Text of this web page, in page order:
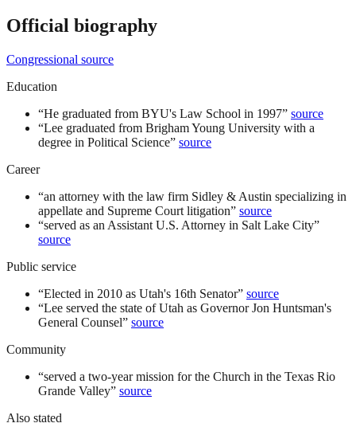
Official biography
Congressional source
Education
“He graduated from BYU's Law School in 1997” source
“Lee graduated from Brigham Young University with a
degree in Political Science” source
Career
“an attorney with the law firm Sidley & Austin specializing in
appellate and Supreme Court litigation” source
“served as an Assistant U.S. Attorney in Salt Lake City”
source
Public service
“Elected in 2010 as Utah's 16th Senator” source
“Lee served the state of Utah as Governor Jon Huntsman's
General Counsel” source
Community
“served a two-year mission for the Church in the Texas Rio
Grande Valley” source
Also stated